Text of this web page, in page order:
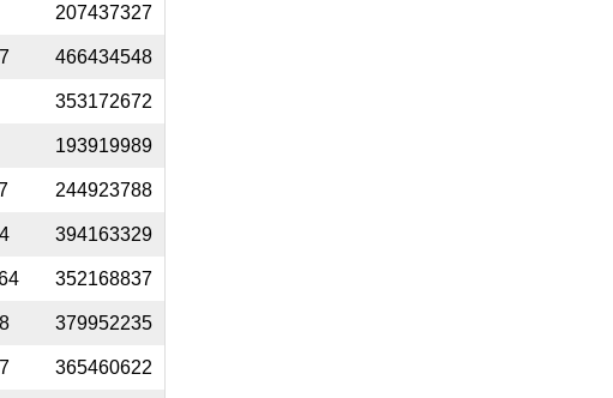
207437327
466434548
353172672
193919989
244923788
394163329
352168837
379952235
365460622